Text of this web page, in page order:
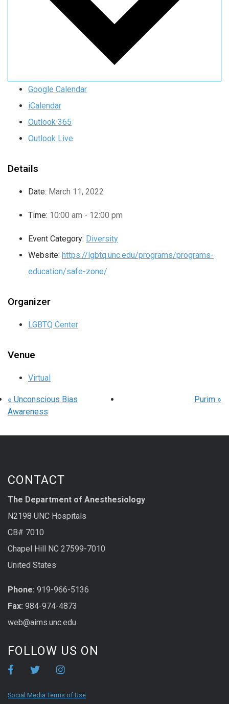
Google Calendar
iCalendar
Outlook 365
Outlook Live
Details
Date: March 11, 2022
Time: 10:00 am - 12:00 pm
Event Category: Diversity
Website: https://lgbtq.unc.edu/programs/programs-
education/safe-zone/
Organizer
LGBTQ Center
Venue
Virtual
« Unconscious Bias
Awareness
Purim »
CONTACT
The Department of Anesthesiology
N2198 UNC Hospitals
CB# 7010
Chapel Hill NC 27599-7010
United States
Phone: 919-966-5136
Fax: 984-974-4873
web@aims.unc.edu
FOLLOW US ON
Social Media Terms of Use